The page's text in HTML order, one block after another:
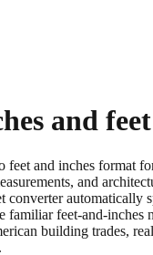
and feet
and inches format
and
converter automatically
familiar feet-and-inches